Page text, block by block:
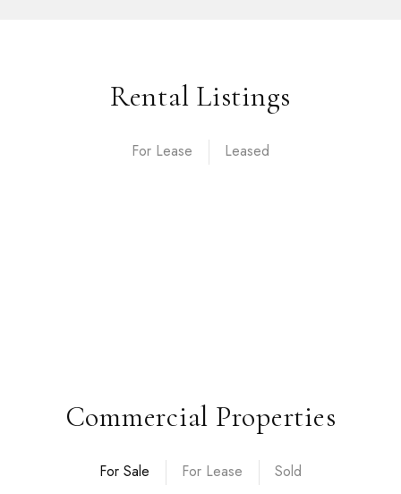
Rental Listings
For Lease
Commercial Properties
For Sale For Lease Sold